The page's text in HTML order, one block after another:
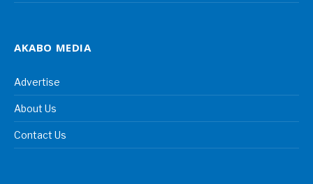
AKABO MEDIA
Advertise
About Us
Contact Us